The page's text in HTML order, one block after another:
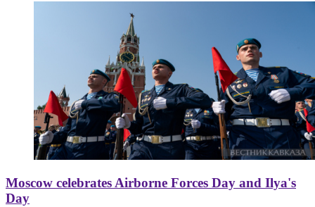
Moscow celebrates Airborne Forces Day and Ilya's
Day